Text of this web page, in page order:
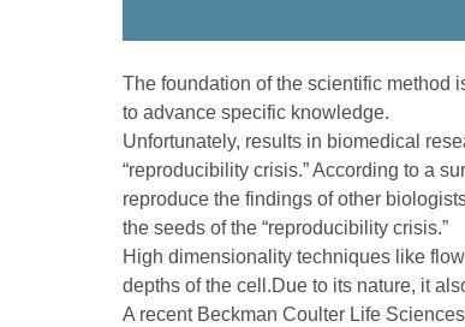
The foundation of the scientific method
to advance specific knowledge.
Unfortunately, results in biomedical
“reproducibility crisis.” According to a
reproduce the findings of other
the seeds of the “reproducibility crisis.”
High dimensionality techniques like
depths of the cell.Due to its nature, it
A recent Beckman Coulter Life